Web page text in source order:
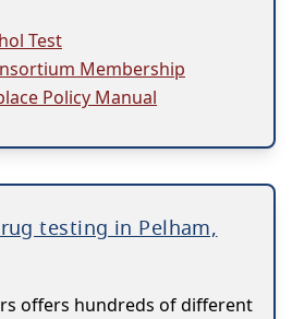
Test
Membership
Policy Manual
testing in Pelham,
offers hundreds of different